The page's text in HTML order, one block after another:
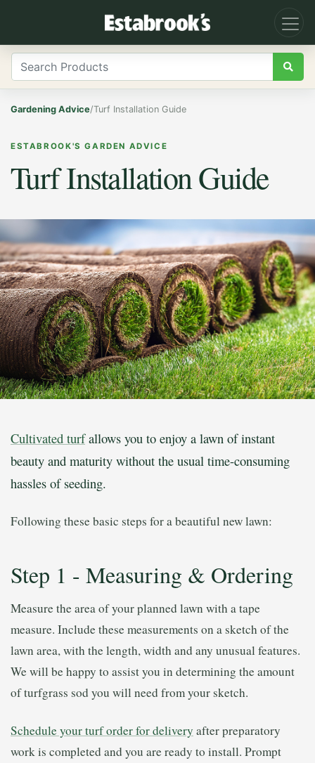
Gardening Advice/Turf Installation Guide
ESTABROOK'S GARDEN ADVICE
Turf Installation Guide
Cultivated turfallows you to enjoy a lawn of instant
beauty and maturity without the usual time-consuming
hassles of seeding.
Following these basic steps for a beautiful new lawn:
Step 1 - Measuring & Ordering
Measure the area of your planned lawn with a tape
measure. Include these measurements on a sketch of the
lawn area, with the length, width and any unusual features.
We will be happy to assist you in determining the amount
of turfgrass sod you will need from your sketch.
Schedule your turf order for delivery after preparatory
work is completed and you are ready to install. Prompt